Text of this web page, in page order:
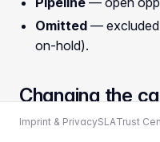
Omitted — excluded
on-hold).
Changing the
Open the deal sheet
Imprint & PrivacySLATrust